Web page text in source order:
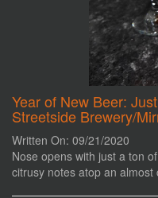
Year of New Beer:
Streetside Brewery/
Written On: 09/21/2020
Nose opens with just a ton
citrusy notes atop an almost